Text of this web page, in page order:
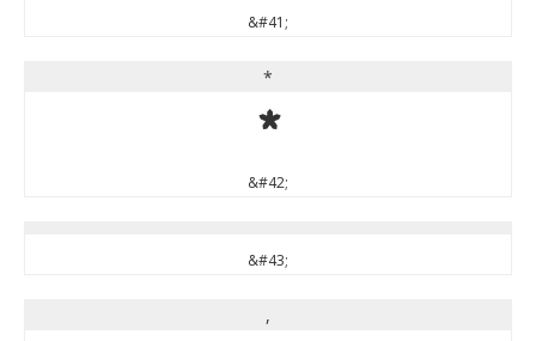
&#41;
*
*
&#42;
&#43;
,